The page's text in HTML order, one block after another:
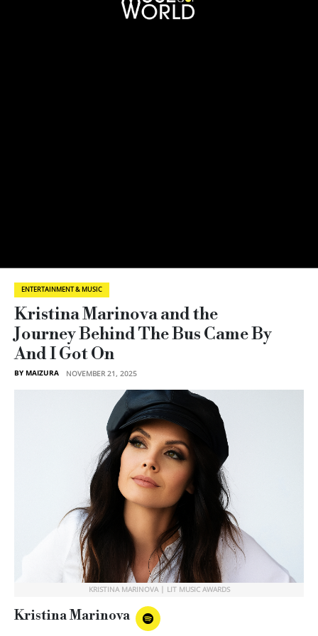
ENTERTAINMENT & MUSIC
Kristina Marinova and the
Journey Behind The Bus Came By
And I Got On
BY MAIZURA NOVEMBER 21, 2025
KRISTINA MARINOVA | LIT MUSIC AWARDS
Kristina Marinova